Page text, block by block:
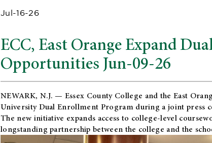
Jul-16-26
ECC, East Orange Expand
Opportunities Jun-09-26
NEWARK, N.J. — Essex County College and theEast
University Dual Enrollment Program during a joint press
The new initiative expands access to college-level
longstanding partnership between the college and the